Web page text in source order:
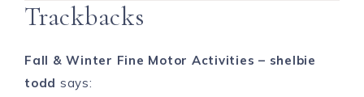
Trackbacks
Fall & Winter Fine Motor Activities – shelbie
todd says: